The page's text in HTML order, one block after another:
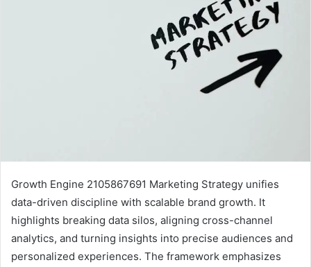
Growth Engine 2105867691 Marketing Strategy unifies
data-driven discipline with scalable brand growth. It
highlights breaking data silos, aligning cross-channel
analytics, and turning insights into precise audiences and
personalized experiences. The framework emphasizes